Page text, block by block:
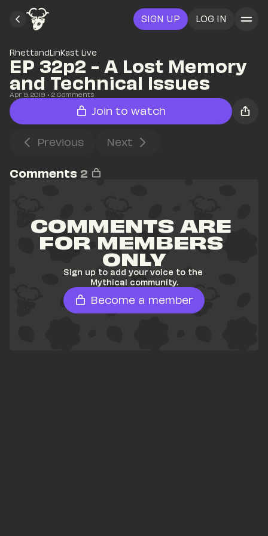
SIGN UP LOG IN
RhettandLinKast Live
EP 32p2 - A Lost Memory
and Technical Issues
Apr 9, 2019 • 2 Comments
Join to watch
Previous Next
Comments 2
COMMENTS ARE
FOR MEMBERS
ONLY
Sign up to add your voice to the
Mythical community.
Become a member